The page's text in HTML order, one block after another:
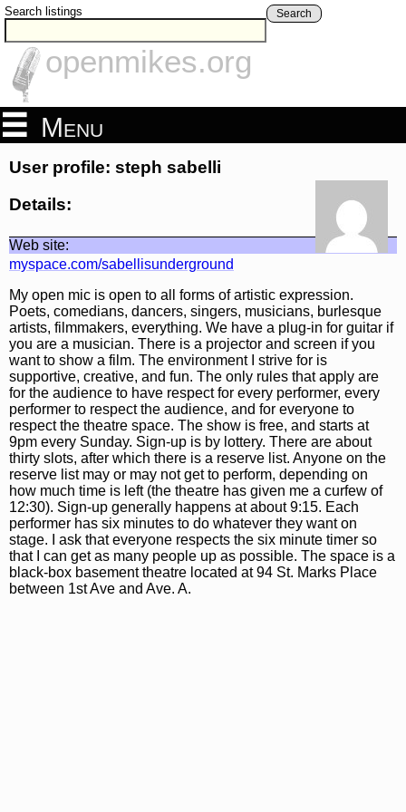
Search listings Search
openmikes.org
Menu
User profile: steph sabelli
Details:
Web site:
myspace.com/sabellisunderground
My open mic is open to all forms of artistic expression.
Poets, comedians, dancers, singers, musicians, burlesque
artists, filmmakers, everything. We have a plug-in for guitar if
you are a musician. There is a projector and screen if you
want to show a film. The environment I strive for is
supportive, creative, and fun. The only rules that apply are
for the audience to have respect for every performer, every
performer to respect the audience, and for everyone to
respect the theatre space. The show is free, and starts at
9pm every Sunday. Sign-up is by lottery. There are about
thirty slots, after which there is a reserve list. Anyone on the
reserve list may or may not get to perform, depending on
how much time is left (the theatre has given me a curfew of
12:30). Sign-up generally happens at about 9:15. Each
performer has six minutes to do whatever they want on
stage. I ask that everyone respects the six minute timer so
that I can get as many people up as possible. The space is a
black-box basement theatre located at 94 St. Marks Place
between 1st Ave and Ave. A.